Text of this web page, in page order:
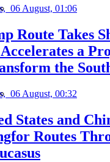
06 August, 01:06
Route Takes
a
the
06 August, 00:32
States and
Routes